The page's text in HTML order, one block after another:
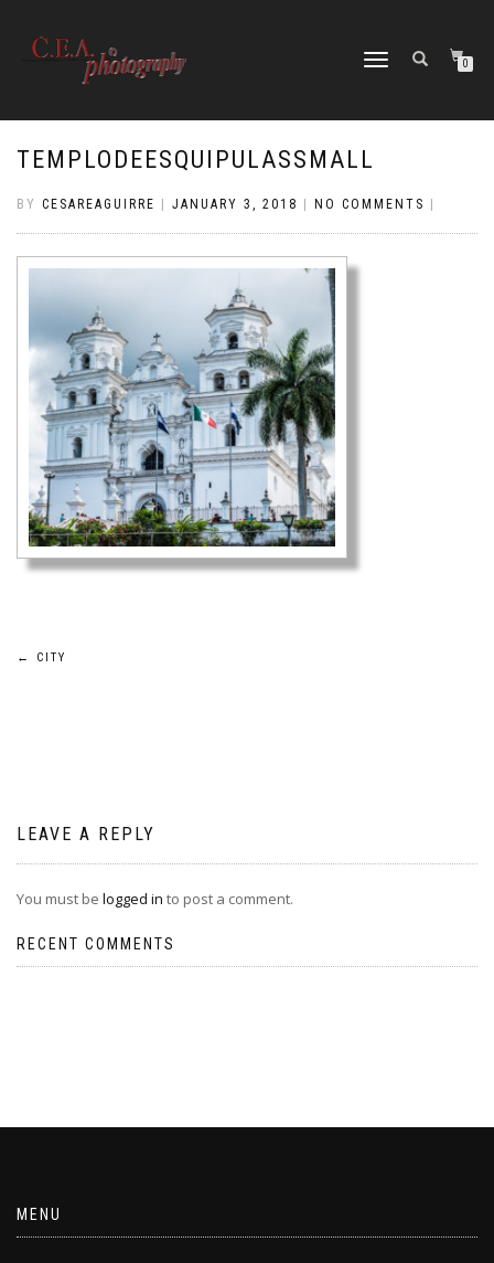
TOGGLE
0
TEMPLODEESQUIPULASSMALL
BY CESAREAGUIRRE JANUARY 3, 2018 NO COMMENTS
Post
← CITY
LEAVE A REPLY
You must be logged in to post a comment.
RECENT COMMENTS
MENU